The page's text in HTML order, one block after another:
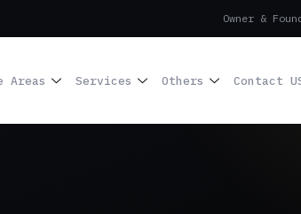
Owner &
Areas Services Others Contact